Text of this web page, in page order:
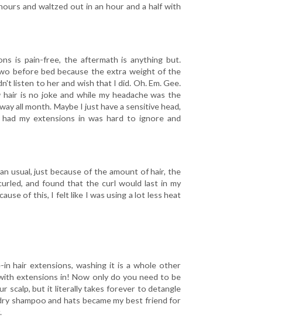
and waltzed out in an hour and a half with
is pain-free, the aftermath is anything but.
before bed because the extra weight of the
listen to her and wish that I did. Oh. Em. Gee.
is no joke and while my headache was the
all month. Maybe I just have a sensitive head,
my extensions in was hard to ignore and
usual, just because of the amount of hair, the
and found that the curl would last in my
of this, I felt like I was using a lot less heat
hair extensions, washing it is a whole other
extensions in! Now only do you need to be
scalp, but it literally takes forever to detangle
shampoo and hats became my best friend for